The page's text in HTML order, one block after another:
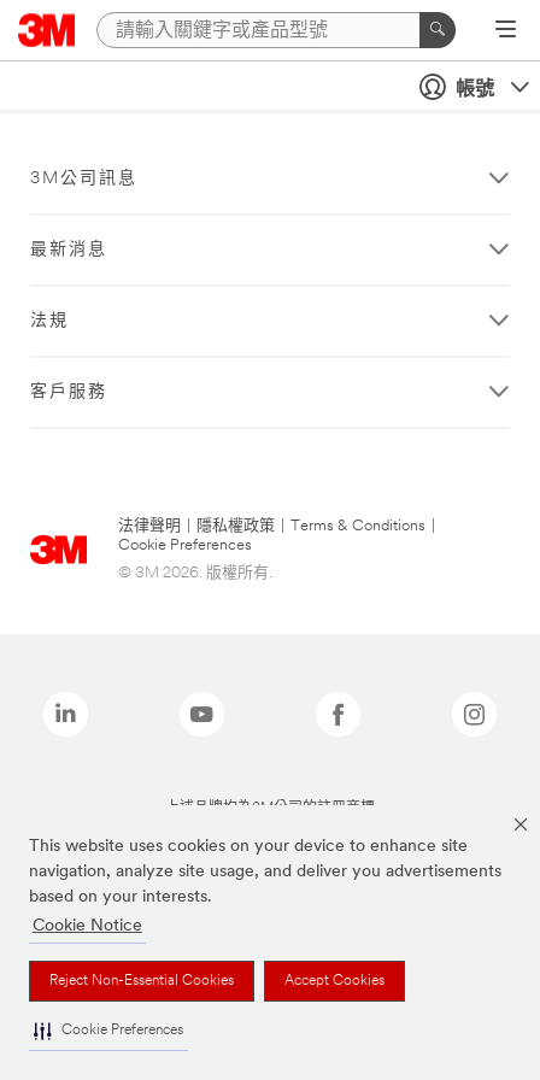
This website uses cookies on your device to enhance site
navigation, analyze site usage, and deliver you advertisements
based on your interests.
Cookie Notice
Reject Non-Essential Cookies Accept Cookies
Cookie Preferences
帳號
3M公司訊息
最新消息
法規
客戶服務
法律聲明 隱私權政策 Terms & Conditions
Cookie Preferences
© 3M 2026. 版權所有.
上述品牌均為3M公司的註冊商標